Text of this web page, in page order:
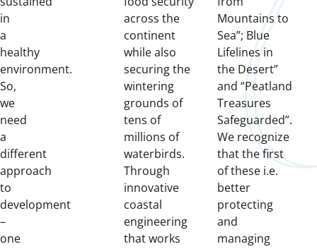
in
a
healthy
environment.
So,
we
need
a
different
approach
to
development
–
one
across the
continent
while also
securing the
wintering
grounds of
tens of
millions of
waterbirds.
Through
innovative
coastal
engineering
that works
Mountains to
Sea”; Blue
Lifelines in
the Desert”
and “Peatland
Treasures
Safeguarded”.
We recognize
that the first
of these i.e.
better
protecting
and
managing